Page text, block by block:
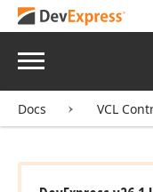
Menu
Docs VCL